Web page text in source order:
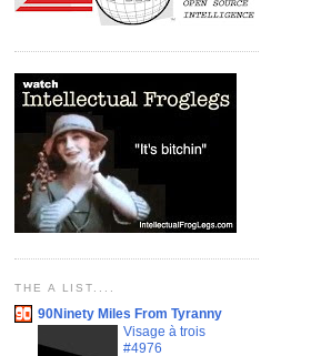
THE A LIST....
90Ninety Miles From Tyranny
Visage à trois
#4976